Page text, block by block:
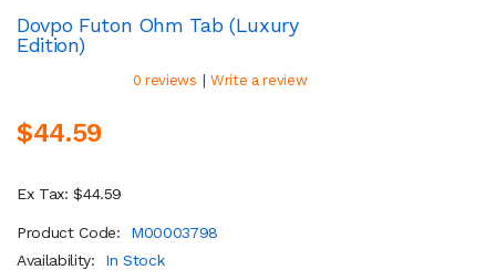
Dovpo Futon Ohm Tab (Luxury
Edition)
0 reviews | Write a review
$44.59
Ex Tax: $44.59
Product Code:
M00003798
Availability:
In Stock